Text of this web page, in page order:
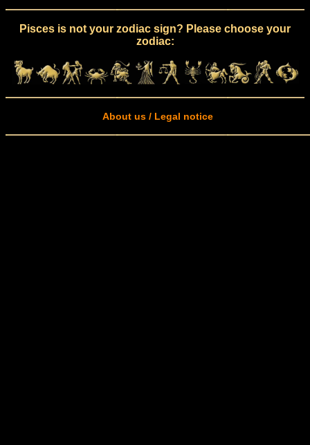
Pisces is not your zodiac sign? Please choose your
zodiac:
About us / Legal notice